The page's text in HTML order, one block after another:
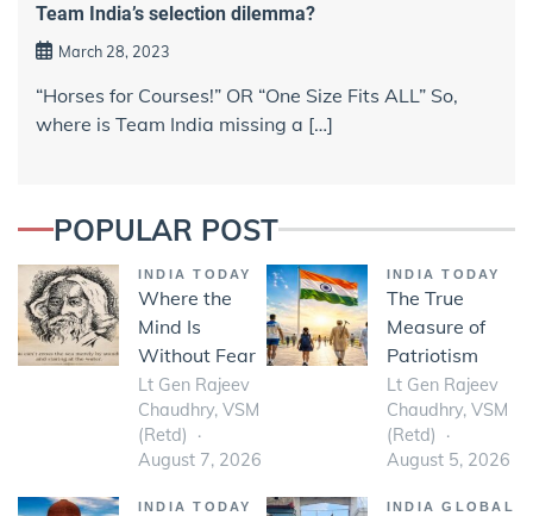
Team India’s selection dilemma?
March 28, 2023
“Horses for Courses!” OR “One Size Fits ALL” So,
where is Team India missing a […]
POPULAR POST
INDIA TODAY
Where the
Mind Is
Without Fear
Lt Gen Rajeev
Chaudhry, VSM
(Retd)
August 7, 2026
INDIA TODAY
The True
Measure of
Patriotism
Lt Gen Rajeev
Chaudhry, VSM
(Retd)
August 5, 2026
INDIA TODAY INDIA GLOBAL